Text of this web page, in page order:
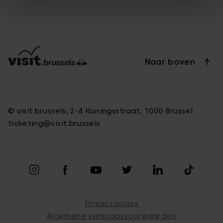
© visit.brussels, 2-4 Koningsstraat, 1000 Brussel
ticketing@visit.brussels
Naar boven
Privacy policy
Algemene verkoopsvoorwaarden